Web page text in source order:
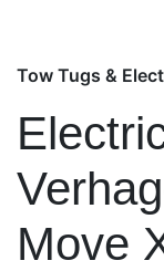
Tow Tugs &
Move